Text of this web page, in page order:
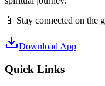
📱 Stay connected on the
Download App
Quick Links